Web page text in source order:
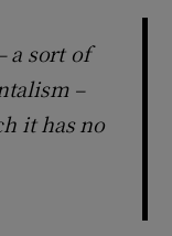
a sort of
–
it has no